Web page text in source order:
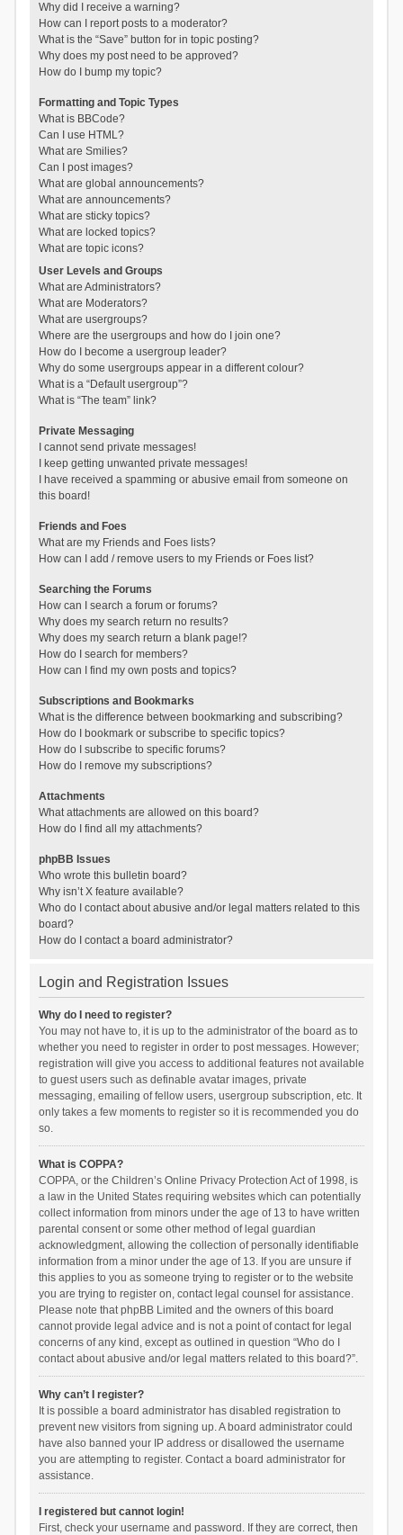
Why did I receive a warning?
How can I report posts to a moderator?
What is the “Save” button for in topic posting?
Why does my post need to be approved?
How do I bump my topic?
Formatting and Topic Types
What is BBCode?
Can I use HTML?
What are Smilies?
Can I post images?
What are global announcements?
What are announcements?
What are sticky topics?
What are locked topics?
What are topic icons?
User Levels and Groups
What are Administrators?
What are Moderators?
What are usergroups?
Where are the usergroups and how do I join one?
How do I become a usergroup leader?
Why do some usergroups appear in a different colour?
What is a “Default usergroup”?
What is “The team” link?
Private Messaging
I cannot send private messages!
I keep getting unwanted private messages!
I have received a spamming or abusive email from someone on
this board!
Friends and Foes
What are my Friends and Foes lists?
How can I add / remove users to my Friends or Foes list?
Searching the Forums
How can I search a forum or forums?
Why does my search return no results?
Why does my search return a blank page!?
How do I search for members?
How can I find my own posts and topics?
Subscriptions and Bookmarks
What is the difference between bookmarking and subscribing?
How do I bookmark or subscribe to specific topics?
How do I subscribe to specific forums?
How do I remove my subscriptions?
Attachments
What attachments are allowed on this board?
How do I find all my attachments?
phpBB Issues
Who wrote this bulletin board?
Why isn’t X feature available?
Who do I contact about abusive and/or legal matters related to this
board?
How do I contact a board administrator?
Login and Registration Issues
Why do I need to register?
You may not have to, it is up to the administrator of the board as to
whether you need to register in order to post messages. However;
registration will give you access to additional features not available
to guest users such as definable avatar images, private
messaging, emailing of fellow users, usergroup subscription, etc. It
only takes a few moments to register so it is recommended you do
so.
What is COPPA?
COPPA, or the Children’s Online Privacy Protection Act of 1998, is
a law in the United States requiring websites which can potentially
collect information from minors under the age of 13 to have written
parental consent or some other method of legal guardian
acknowledgment, allowing the collection of personally identifiable
information from a minor under the age of 13. If you are unsure if
this applies to you as someone trying to register or to the website
you are trying to register on, contact legal counsel for assistance.
Please note that phpBB Limited and the owners of this board
cannot provide legal advice and is not a point of contact for legal
concerns of any kind, except as outlined in question “Who do I
contact about abusive and/or legal matters related to this board?”.
Why can’t I register?
It is possible a board administrator has disabled registration to
prevent new visitors from signing up. A board administrator could
have also banned your IP address or disallowed the username
you are attempting to register. Contact a board administrator for
assistance.
I registered but cannot login!
First, check your username and password. If they are correct, then